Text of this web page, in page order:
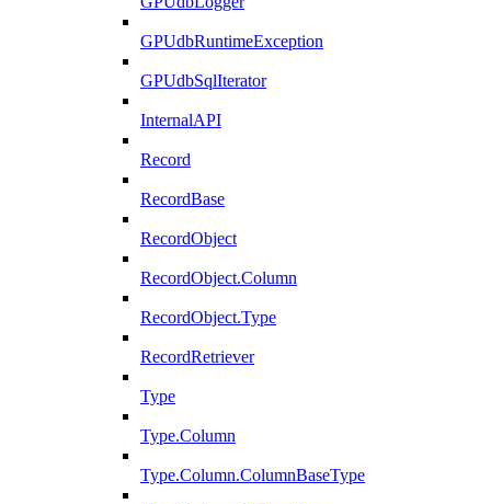
GPUdbRuntimeException
GPUdbSqlIterator
InternalAPI
Record
RecordBase
RecordObject
RecordObject.Column
RecordObject.Type
RecordRetriever
Type
Type.Column
Type.Column.ColumnBaseType